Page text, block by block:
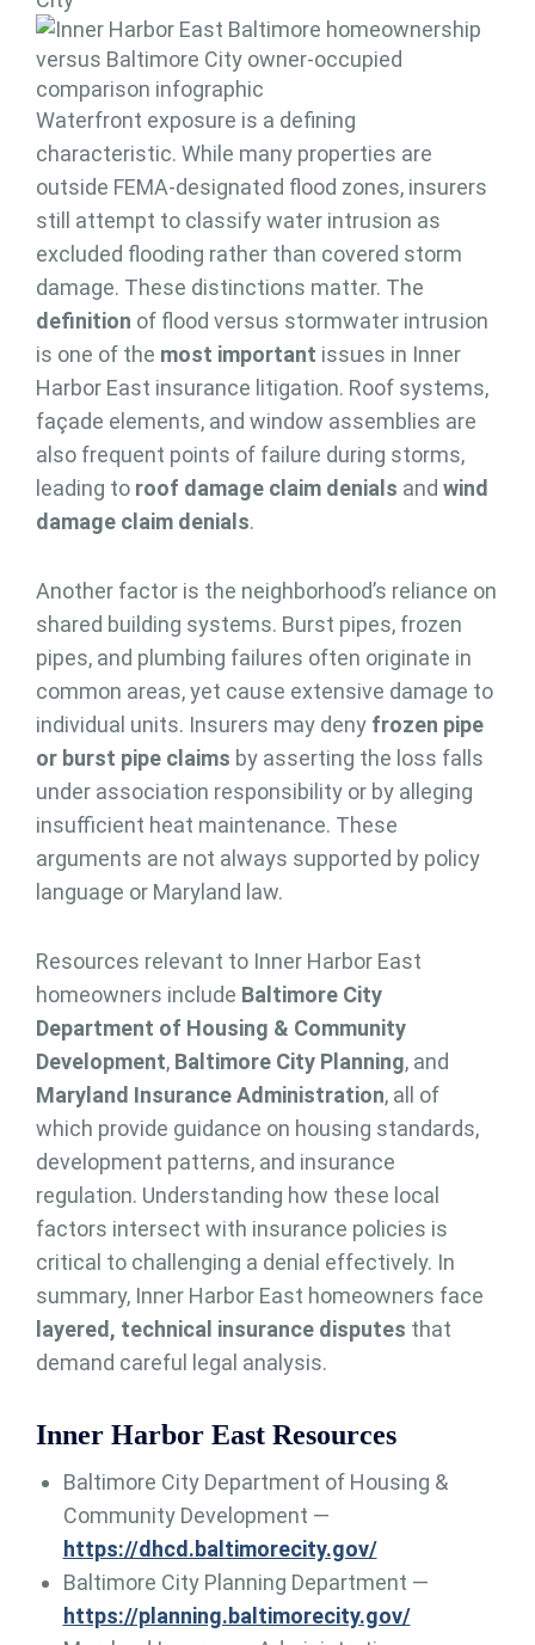
Waterfront exposure is a defining
characteristic. While many properties are
outside FEMA-designated flood zones, insurers
still attempt to classify water intrusion as
excluded flooding rather than covered storm
damage. These distinctions matter. The
definition of flood versus stormwater intrusion
is one of the most important issues in Inner
Harbor East insurance litigation. Roof systems,
façade elements, and window assemblies are
also frequent points of failure during storms,
leading to roof damage claim denials and wind
damage claim denials.
Another factor is the neighborhood’s reliance on
shared building systems. Burst pipes, frozen
pipes, and plumbing failures often originate in
common areas, yet cause extensive damage to
individual units. Insurers may deny frozen pipe
or burst pipe claims by asserting the loss falls
under association responsibility or by alleging
insufficient heat maintenance. These
arguments are not always supported by policy
language or Maryland law.
Resources relevant to Inner Harbor East
homeowners include Baltimore City
Department of Housing & Community
Development, Baltimore City Planning, and
Maryland Insurance Administration, all of
which provide guidance on housing standards,
development patterns, and insurance
regulation. Understanding how these local
factors intersect with insurance policies is
critical to challenging a denial effectively. In
summary, Inner Harbor East homeowners face
layered, technical insurance disputes that
demand careful legal analysis.
Inner Harbor East Resources
Baltimore City Department of Housing &
Community Development —
https://dhcd.baltimorecity.gov/
Baltimore City Planning Department —
https://planning.baltimorecity.gov/